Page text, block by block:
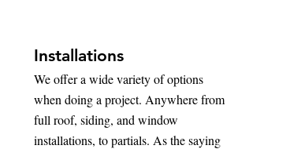
Installations
We offer a wide variety of options
when doing a project. Anywhere from
full roof, siding, and window
installations, to partials. As the saying